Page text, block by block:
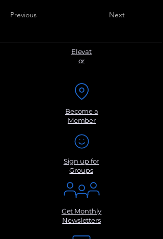
Previous Next
Elevat
or
Become a
Member
Sign up for
Groups
Get Monthly
Newsletters